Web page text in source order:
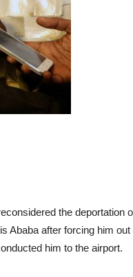
the deportation
Ababa after forcing him out
him to the airport.